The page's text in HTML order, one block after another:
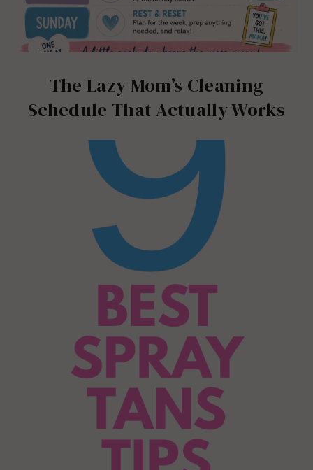
The Lazy Mom’s Cleaning
Schedule That Actually Works